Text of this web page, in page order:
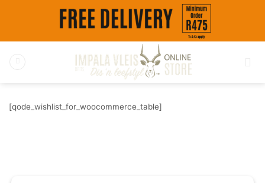
[qode_wishlist_for_woocommerce_table]